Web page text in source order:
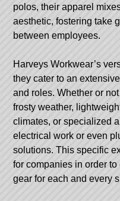
polos, their apparel
aesthetic, fostering take
between employees.
Harveys Workwear’s
they cater to an
and roles. Whether or
frosty weather,
climates, or specialized
electrical work or even
solutions. This specific
for companies in order
gear for each and every